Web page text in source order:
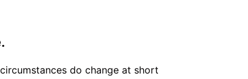
do change at short